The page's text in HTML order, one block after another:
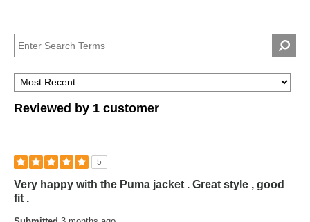
Reviewed by 1 customer
5
Very happy with the Puma jacket . Great style , good
fit .